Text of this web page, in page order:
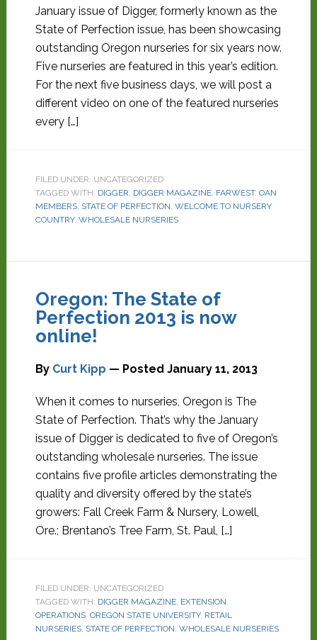
January issue of Digger, formerly known as the
State of Perfection issue, has been showcasing
outstanding Oregon nurseries for six years now.
Five nurseries are featured in this year’s edition.
For the next five business days, we will post a
different video on one of the featured nurseries
every […]
FILED UNDER: UNCATEGORIZED
TAGGED WITH: DIGGER, DIGGER MAGAZINE, FARWEST, OAN
MEMBERS, STATE OF PERFECTION, WELCOME TO NURSERY
COUNTRY, WHOLESALE NURSERIES
Oregon: The State of
Perfection 2013 is now
online!
By Curt Kipp — Posted January 11, 2013
When it comes to nurseries, Oregon is The
State of Perfection. That’s why the January
issue of Digger is dedicated to five of Oregon’s
outstanding wholesale nurseries. The issue
contains five profile articles demonstrating the
quality and diversity offered by the state’s
growers: Fall Creek Farm & Nursery, Lowell,
Ore.; Brentano’s Tree Farm, St. Paul, […]
FILED UNDER: UNCATEGORIZED
TAGGED WITH: DIGGER MAGAZINE, EXTENSION,
OPERATIONS, OREGON STATE UNIVERSITY, RETAIL
NURSERIES, STATE OF PERFECTION, WHOLESALE NURSERIES